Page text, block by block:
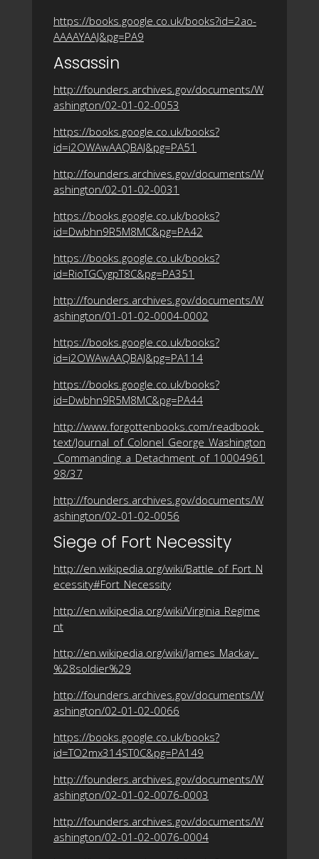
https://books.google.co.uk/books?id=2ao-
AAAAYAAJ&pg=PA9
Assassin
http://founders.archives.gov/documents/W
ashington/02-01-02-0053
https://books.google.co.uk/books?
id=i2OWAwAAQBAJ&pg=PA51
http://founders.archives.gov/documents/W
ashington/02-01-02-0031
https://books.google.co.uk/books?
id=Dwbhn9R5M8MC&pg=PA42
https://books.google.co.uk/books?
id=RioTGCygpT8C&pg=PA351
http://founders.archives.gov/documents/W
ashington/01-01-02-0004-0002
https://books.google.co.uk/books?
id=i2OWAwAAQBAJ&pg=PA114
https://books.google.co.uk/books?
id=Dwbhn9R5M8MC&pg=PA44
http://www.forgottenbooks.com/readbook_
text/Journal_of_Colonel_George_Washington
_Commanding_a_Detachment_of_10004961
98/37
http://founders.archives.gov/documents/W
ashington/02-01-02-0056
Siege of Fort Necessity
http://en.wikipedia.org/wiki/Battle_of_Fort_N
ecessity#Fort_Necessity
http://en.wikipedia.org/wiki/Virginia_Regime
nt
http://en.wikipedia.org/wiki/James_Mackay_
%28soldier%29
http://founders.archives.gov/documents/W
ashington/02-01-02-0066
https://books.google.co.uk/books?
id=TO2mx314ST0C&pg=PA149
http://founders.archives.gov/documents/W
ashington/02-01-02-0076-0003
http://founders.archives.gov/documents/W
ashington/02-01-02-0076-0004